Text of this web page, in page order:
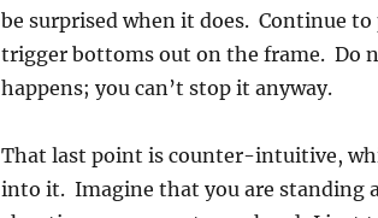
be surprised when it does. Continue
trigger bottoms out on the frame. Do
happens; you can’t stop it anyway.
That last point is counter-intuitive,
into it. Imagine that you are standing